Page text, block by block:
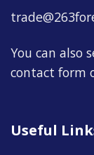
You can also
contact form
Useful